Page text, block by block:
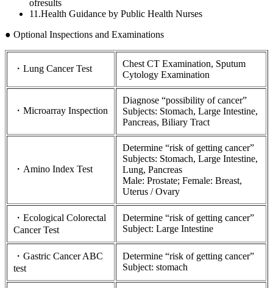
ofresults
11.Health Guidance by Public Health Nurses
● Optional Inspections and Examinations
・Lung Cancer Test
Chest CT Examination, Sputum
Cytology Examination
・Microarray Inspection
Diagnose “possibility of cancer”
Subjects: Stomach, Large Intestine,
Pancreas, Biliary Tract
・Amino Index Test
Determine “risk of getting cancer”
Subjects: Stomach, Large Intestine,
Lung, Pancreas
Male: Prostate; Female: Breast,
Uterus / Ovary
・Ecological Colorectal
Cancer Test
Determine “risk of getting cancer”
Subject: Large Intestine
・Gastric Cancer ABC
test
Determine “risk of getting cancer”
Subject: stomach